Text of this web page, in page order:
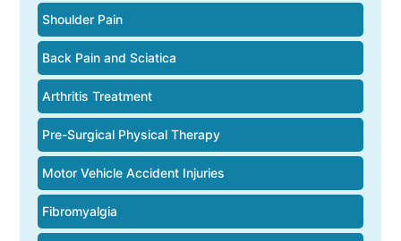
Shoulder Pain
Back Pain and Sciatica
Arthritis Treatment
Pre-Surgical Physical Therapy
Motor Vehicle Accident Injuries
Fibromyalgia